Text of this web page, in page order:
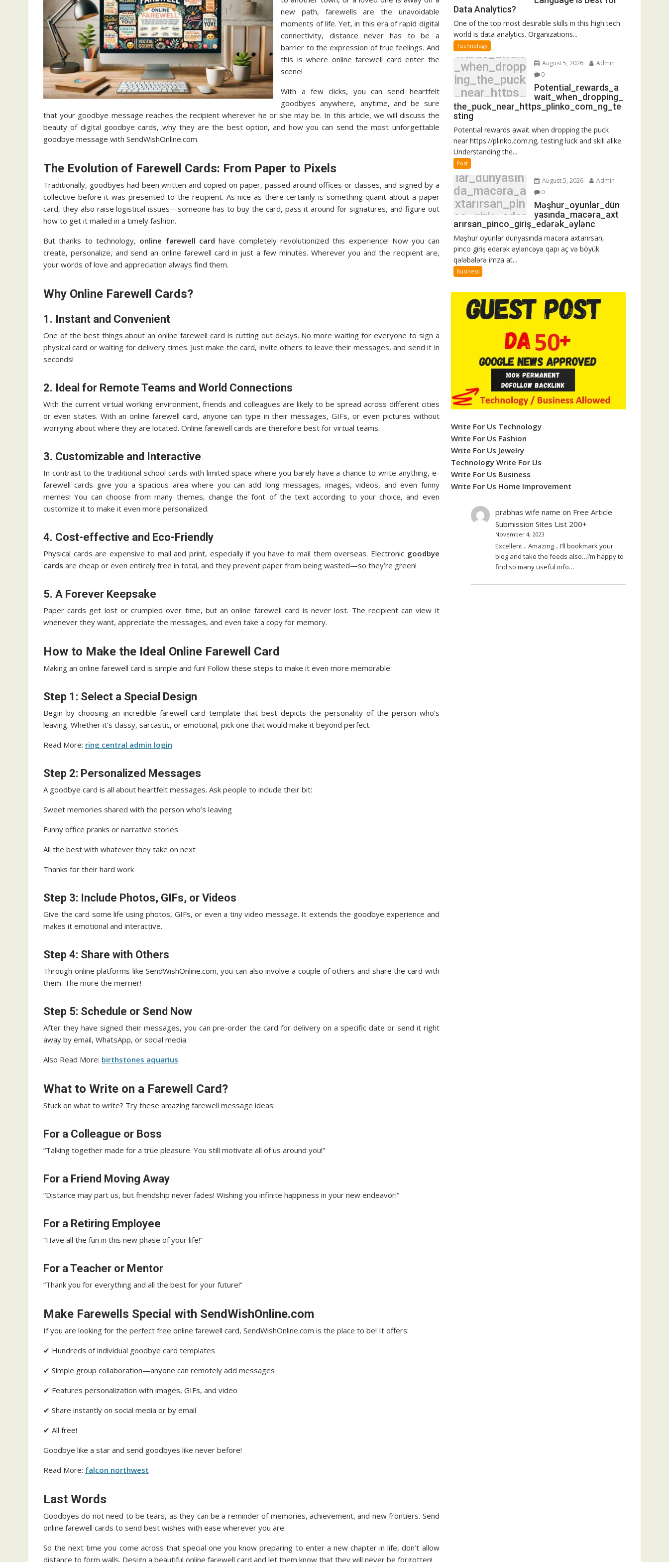
new path, farewells are the unavoidable
moments of life. Yet, in this era of rapid digital
connectivity, distance never has to be a
barrier to the expression of true feelings. And
this is where online farewell card enter the
scene!
With a few clicks, you can send heartfelt
goodbyes anywhere, anytime, and be sure
that your goodbye message reaches the recipient wherever he or she may be. In this article, we will discuss the
beauty of digital goodbye cards, why they are the best option, and how you can send the most unforgettable
goodbye message with SendWishOnline.com.
The Evolution of Farewell Cards: From Paper to Pixels
Traditionally, goodbyes had been written and copied on paper, passed around offices or classes, and signed by a
collective before it was presented to the recipient. As nice as there certainly is something quaint about a paper
card, they also raise logistical issues—someone has to buy the card, pass it around for signatures, and figure out
how to get it mailed in a timely fashion.
But thanks to technology, online farewell card have completely revolutionized this experience! Now you can
create, personalize, and send an online farewell card in just a few minutes. Wherever you and the recipient are,
your words of love and appreciation always find them.
Why Online Farewell Cards?
1. Instant and Convenient
One of the best things about an online farewell card is cutting out delays. No more waiting for everyone to sign a
physical card or waiting for delivery times. Just make the card, invite others to leave their messages, and send it in
seconds!
2. Ideal for Remote Teams and World Connections
With the current virtual working environment, friends and colleagues are likely to be spread across different cities
or even states. With an online farewell card, anyone can type in their messages, GIFs, or even pictures without
worrying about where they are located. Online farewell cards are therefore best for virtual teams.
3. Customizable and Interactive
In contrast to the traditional school cards with limited space where you barely have a chance to write anything, e-
farewell cards give you a spacious area where you can add long messages, images, videos, and even funny
memes! You can choose from many themes, change the font of the text according to your choice, and even
customize it to make it even more personalized.
4. Cost-effective and Eco-Friendly
Physical cards are expensive to mail and print, especially if you have to mail them overseas. Electronic goodbye
cards are cheap or even entirely free in total, and they prevent paper from being wasted—so they’re green!
5. A Forever Keepsake
Paper cards get lost or crumpled over time, but an online farewell card is never lost. The recipient can view it
whenever they want, appreciate the messages, and even take a copy for memory.
How to Make the Ideal Online Farewell Card
Making an online farewell card is simple and fun! Follow these steps to make it even more memorable:
Step 1: Select a Special Design
Begin by choosing an incredible farewell card template that best depicts the personality of the person who’s
leaving. Whether it’s classy, sarcastic, or emotional, pick one that would make it beyond perfect.
Read More: ring central admin login
Step 2: Personalized Messages
A goodbye card is all about heartfelt messages. Ask people to include their bit:
Sweet memories shared with the person who’s leaving
Funny office pranks or narrative stories
All the best with whatever they take on next
Thanks for their hard work
Step 3: Include Photos, GIFs, or Videos
Give the card some life using photos, GIFs, or even a tiny video message. It extends the goodbye experience and
makes it emotional and interactive.
Step 4: Share with Others
Through online platforms like SendWishOnline.com, you can also involve a couple of others and share the card with
them. The more the merrier!
Step 5: Schedule or Send Now
After they have signed their messages, you can pre-order the card for delivery on a specific date or send it right
away by email, WhatsApp, or social media.
Also Read More: birthstones aquarius
What to Write on a Farewell Card?
Stuck on what to write? Try these amazing farewell message ideas:
For a Colleague or Boss
“Talking together made for a true pleasure. You still motivate all of us around you!”
For a Friend Moving Away
“Distance may part us, but friendship never fades! Wishing you infinite happiness in your new endeavor!”
For a Retiring Employee
“Have all the fun in this new phase of your life!”
For a Teacher or Mentor
“Thank you for everything and all the best for your future!”
Make Farewells Special with SendWishOnline.com
If you are looking for the perfect free online farewell card, SendWishOnline.com is the place to be! It offers:
✔ Hundreds of individual goodbye card templates
✔ Simple group collaboration—anyone can remotely add messages
✔ Features personalization with images, GIFs, and video
✔ Share instantly on social media or by email
✔ All free!
Goodbye like a star and send goodbyes like never before!
Read More: falcon northwest
Last Words
Goodbyes do not need to be tears, as they can be a reminder of memories, achievement, and new frontiers. Send
online farewell cards to send best wishes with ease wherever you are.
So the next time you come across that special one you know preparing to enter a new chapter in life, don’t allow
distance to form walls. Design a beautiful online farewell card and let them know that they will never be forgotten!
Data Analytics?
One of the top most desirable skills in this high tech
world is data analytics. Organizations...
Technology
Potential_re
wards_await
_when_dropp
ing_the_puck
_near_https_
plinko_com_
ng_testing
August 5, 2026
Admin
0
Potential_rewards_a
wait_when_dropping_
the_puck_near_https_plinko_com_ng_te
sting
Potential rewards await when dropping the puck
near https://plinko.com.ng, testing luck and skill alike
Understanding the...
Post
Məşhur_oyun
lar_dünyasın
da_macəra_a
xtarırsan_pin
co_giriş_edər
ək_əylənc
August 5, 2026
Admin
0
Məşhur_oyunlar_dün
yasında_macəra_axt
arırsan_pinco_giriş_edərək_əylənc
Məşhur oyunlar dünyasında macəra axtarırsan,
pinco giriş edərək əyləncəyə qapı aç və böyük
qələbələrə imza at...
Business
Write For Us Technology
Write For Us Fashion
Write For Us Jewelry
Technology Write For Us
Write For Us Business
Write For Us Home Improvement
prabhas wife name on Free Article
Submission Sites List 200+
November 4, 2023
Excellent .. Amazing .. I’ll bookmark your
blog and take the feeds also…I’m happy to
find so many useful info…